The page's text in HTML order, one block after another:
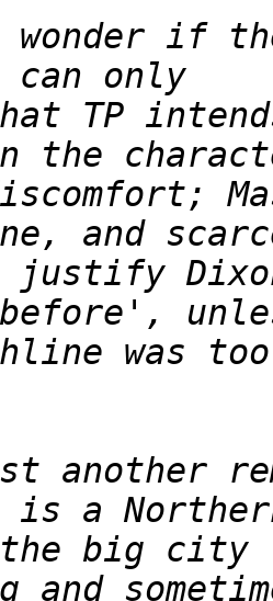
if
that TP
justify
was
another
the big